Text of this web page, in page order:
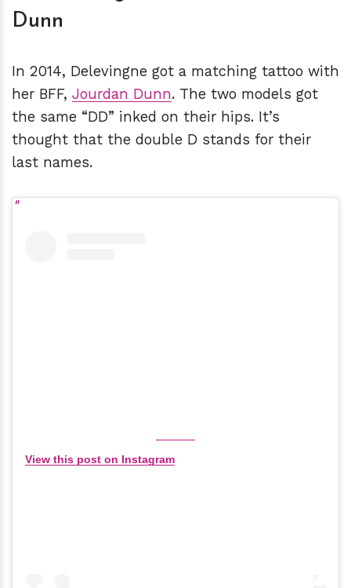
Dunn
In 2014, Delevingne got a matching tattoo with
her BFF, Jourdan Dunn. The two models got
the same “DD” inked on their hips. It’s
thought that the double D stands for their
last names.
View this post on Instagram